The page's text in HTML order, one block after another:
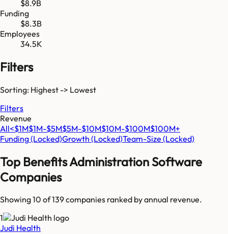
$8.9B
Funding
$8.3B
Employees
34.5K
Filters
Sorting: Highest -> Lowest
Filters
Revenue
All<$1M$1M-$5M$5M-$10M$10M-$100M$100M+
Funding(Locked)Growth (Locked)Team-Size (Locked)
Top Benefits Administration Software
Companies
Showing 10 of139companies ranked by annual revenue.
1
Judi Health